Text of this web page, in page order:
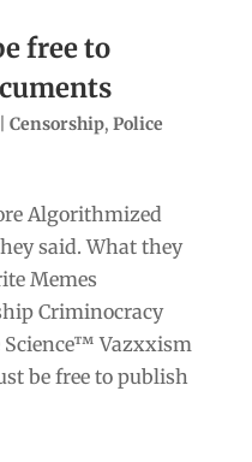
free to
Censorship, Police
Algorithmized
said. What they
Memes
Criminocracy
Science™ Vazxxism
be free to publish